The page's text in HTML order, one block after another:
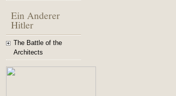
Ein Anderer
Hitler
The Battle of the
Architects